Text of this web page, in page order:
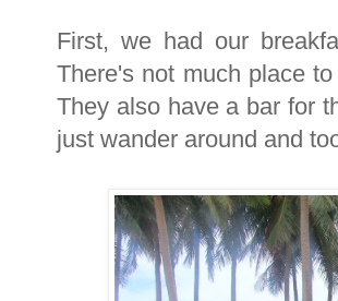
First, we had our
There's not much place
They also have a bar for
just wander around and